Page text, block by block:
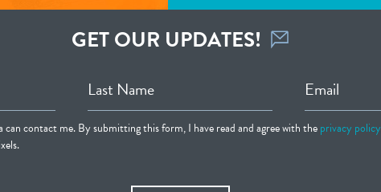
GET OUR UPDATES!
Last Name Email
can contact me. By submitting this form, I have read and agree with theprivacy policy